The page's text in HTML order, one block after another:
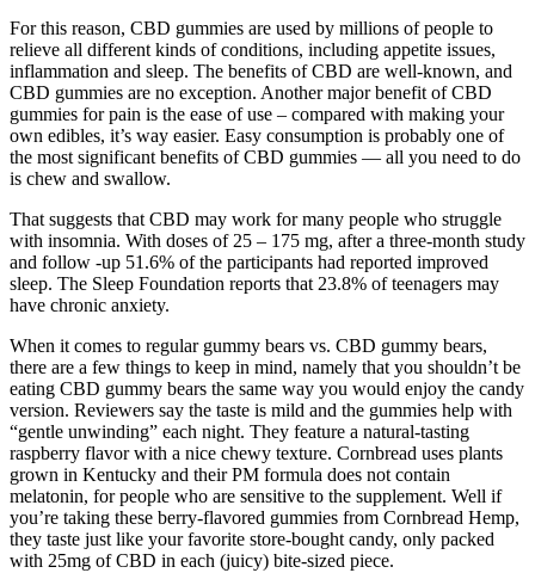
For this reason, CBD gummies are used by millions of people to
relieve all different kinds of conditions, including appetite issues,
inflammation and sleep. The benefits of CBD are well-known, and
CBD gummies are no exception. Another major benefit of CBD
gummies for pain is the ease of use – compared with making your
own edibles, it’s way easier. Easy consumption is probably one of
the most significant benefits of CBD gummies — all you need to do
is chew and swallow.
That suggests that CBD may work for many people who struggle
with insomnia. With doses of 25 – 175 mg, after a three-month study
and follow -up 51.6% of the participants had reported improved
sleep. The Sleep Foundation reports that 23.8% of teenagers may
have chronic anxiety.
When it comes to regular gummy bears vs. CBD gummy bears,
there are a few things to keep in mind, namely that you shouldn’t be
eating CBD gummy bears the same way you would enjoy the candy
version. Reviewers say the taste is mild and the gummies help with
“gentle unwinding” each night. They feature a natural-tasting
raspberry flavor with a nice chewy texture. Cornbread uses plants
grown in Kentucky and their PM formula does not contain
melatonin, for people who are sensitive to the supplement. Well if
you’re taking these berry-flavored gummies from Cornbread Hemp,
they taste just like your favorite store-bought candy, only packed
with 25mg of CBD in each (juicy) bite-sized piece.